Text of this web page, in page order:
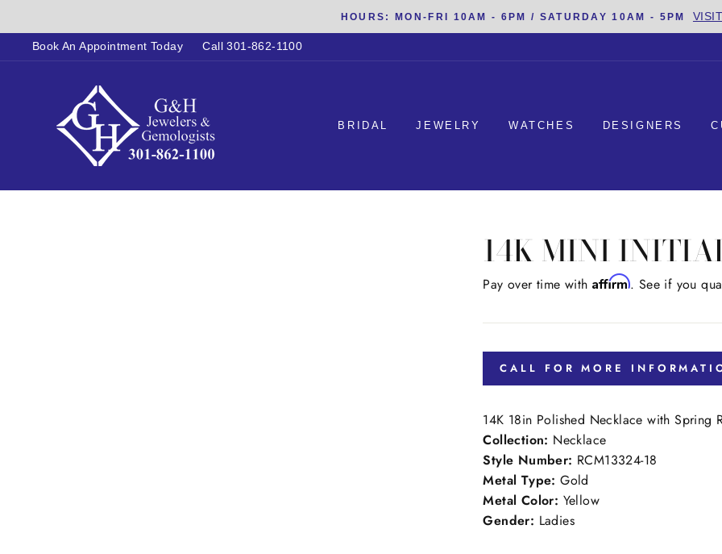
to
content
HOURS: MON-FRI 10AM - 6PM / SATURDAY 10AM - 5PM
Book An Appointment Today Call 301-862-1100
BRIDAL JEWELRY WATCHES DESIGNERS
14K MINI
Regular
Pay over time with Affirm. See if you
CALL FOR MORE
14K 18in Polished Necklace with Spring
Collection: Necklace
Style Number: RCM13324-18
Metal Type: Gold
Metal Color: Yellow
Gender: Ladies